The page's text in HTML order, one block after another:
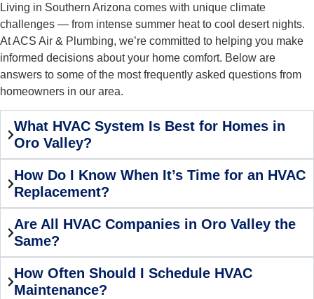
Living in Southern Arizona comes with unique climate
challenges — from intense summer heat to cool desert nights.
At ACS Air & Plumbing, we’re committed to helping you make
informed decisions about your home comfort. Below are
answers to some of the most frequently asked questions from
homeowners in our area.
What HVAC System Is Best for Homes in
Oro Valley?
How Do I Know When It’s Time for an HVAC
Replacement?
Are All HVAC Companies in Oro Valley the
Same?
How Often Should I Schedule HVAC
Maintenance?